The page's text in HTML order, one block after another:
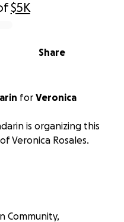
$5K
Share
for Veronica
is organizing this
Veronica Rosales.
Community,